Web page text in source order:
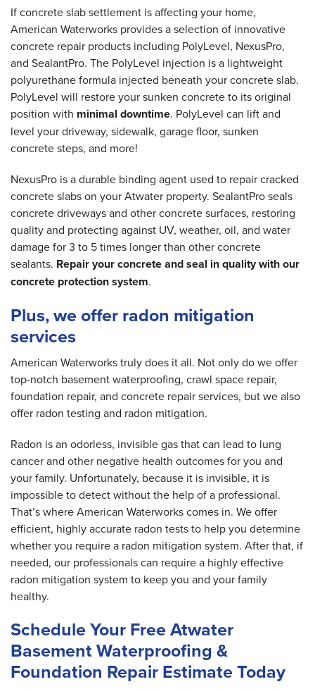
If concrete slab settlement is affecting your home,
American Waterworks provides a selection of innovative
concrete repair products including PolyLevel, NexusPro,
and SealantPro. The PolyLevel injection is a lightweight
polyurethane formula injected beneath your concrete slab.
PolyLevel will restore your sunken concrete to its original
position with minimal downtime. PolyLevel can lift and
level your driveway, sidewalk, garage floor, sunken
concrete steps, and more!
NexusPro is a durable binding agent used to repair cracked
concrete slabs on your Atwater property. SealantPro seals
concrete driveways and other concrete surfaces, restoring
quality and protecting against UV, weather, oil, and water
damage for 3 to 5 times longer than other concrete
sealants. Repair your concrete and seal in quality with our
concrete protection system.
Plus, we offer radon mitigation
services
American Waterworks truly does it all. Not only do we offer
top-notch basement waterproofing, crawl space repair,
foundation repair, and concrete repair services, but we also
offer radon testing and radon mitigation.
Radon is an odorless, invisible gas that can lead to lung
cancer and other negative health outcomes for you and
your family. Unfortunately, because it is invisible, it is
impossible to detect without the help of a professional.
That’s where American Waterworks comes in. We offer
efficient, highly accurate radon tests to help you determine
whether you require a radon mitigation system. After that, if
needed, our professionals can require a highly effective
radon mitigation system to keep you and your family
healthy.
Schedule Your Free Atwater
Basement Waterproofing &
Foundation Repair Estimate Today